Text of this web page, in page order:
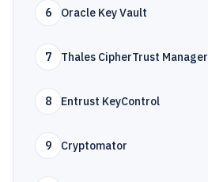
6 Oracle Key Vault
7 Thales CipherTrust Manager
8 Entrust KeyControl
9 Cryptomator